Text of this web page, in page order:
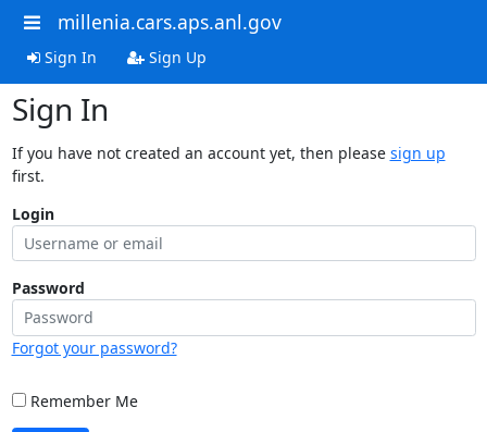
millenia.cars.aps.anl.gov
Sign In Sign Up
Sign In
If you have not created an account yet, then please sign up
first.
Login
Password
Forgot your password?
Remember Me